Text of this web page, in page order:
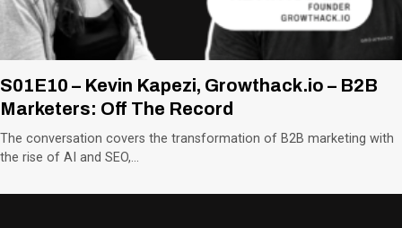
S01E10 – Kevin Kapezi, Growthack.io – B2B
Marketers: Off The Record
The conversation covers the transformation of B2B marketing with
the rise of AI and SEO,…